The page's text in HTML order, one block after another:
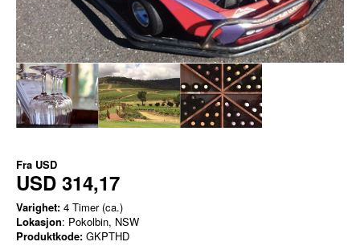
Fra USD
USD 314,17
Varighet: 4 Timer (ca.)
Lokasjon: Pokolbin, NSW
Produktkode: GKPTHD